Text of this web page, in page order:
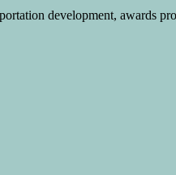
development, awards